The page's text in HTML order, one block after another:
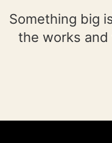
Something big
the works and